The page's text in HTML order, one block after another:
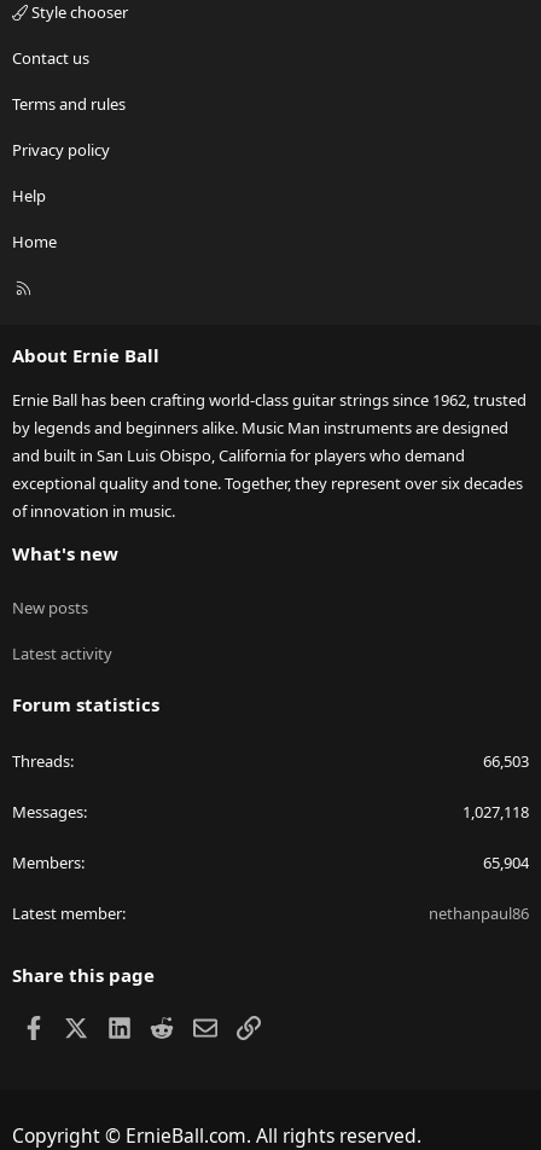
Style chooser
Contact us
Terms and rules
Privacy policy
Help
Home
R
About Ernie Ball
Ernie Ball has been crafting world-class guitar strings since 1962, trusted
by legends and beginners alike. Music Man instruments are designed
and built in San Luis Obispo, California for players who demand
exceptional quality and tone. Together, they represent over six decades
of innovation in music.
What's new
New posts
Latest activity
Forum statistics
Threads 66,503
Messages 1,027,118
Members 65,904
Latest member nethanpaul86
Share this page
Facebook LinkedIn
RedditEmailLink
Copyright © ErnieBall.com. All rights reserved.